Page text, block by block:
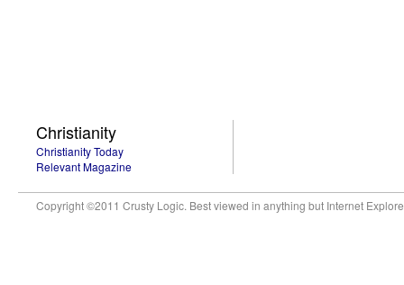
Christianity
Christianity Today
Relevant Magazine
Copyright ©2011 Crusty Logic. Best viewed in anything but Internet